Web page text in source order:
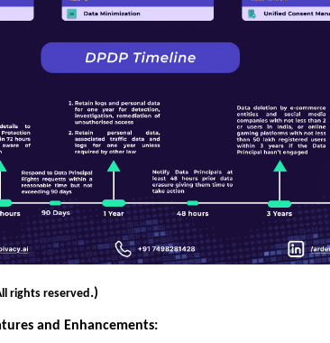
rights reserved.)
and Enhancements: